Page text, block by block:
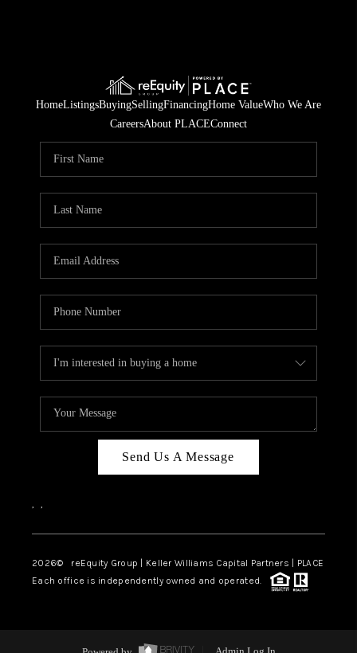
HomeListingsBuyingSellingFinancingHome ValueWho We Are
CareersAbout PLACEConnect
Send Us A Message
, ,
2026© reEquity Group | Keller Williams Capital Partners | PLACE
Each office is independently owned and operated.